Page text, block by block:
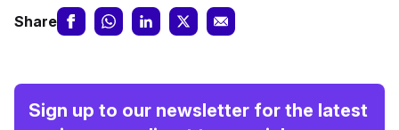
Share
Sign up to our newsletter for the latest